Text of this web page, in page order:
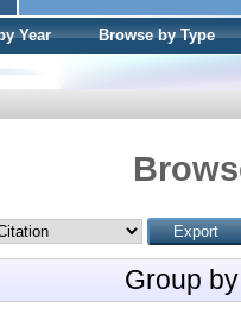
Year
Browse by Type
Group